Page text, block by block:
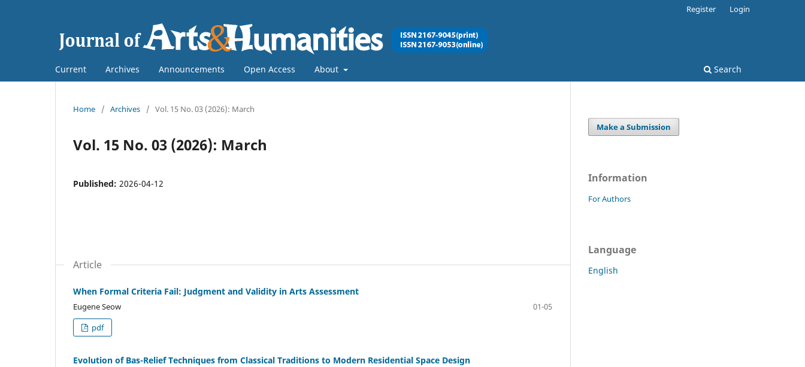
Current Archives Announcements Open Access About Search
Register Login
Home / Archives / Vol. 15 No. 03 (2026): March
Vol. 15 No. 03 (2026): March
Published: 2026-04-12
Article
When Formal Criteria Fail: Judgment and Validity in Arts Assessment
Eugene Seow
01-05
pdf
Evolution of Bas-Relief Techniques from Classical Traditions to Modern Residential Space Design
Make a Submission
Information
For Authors
Language
English